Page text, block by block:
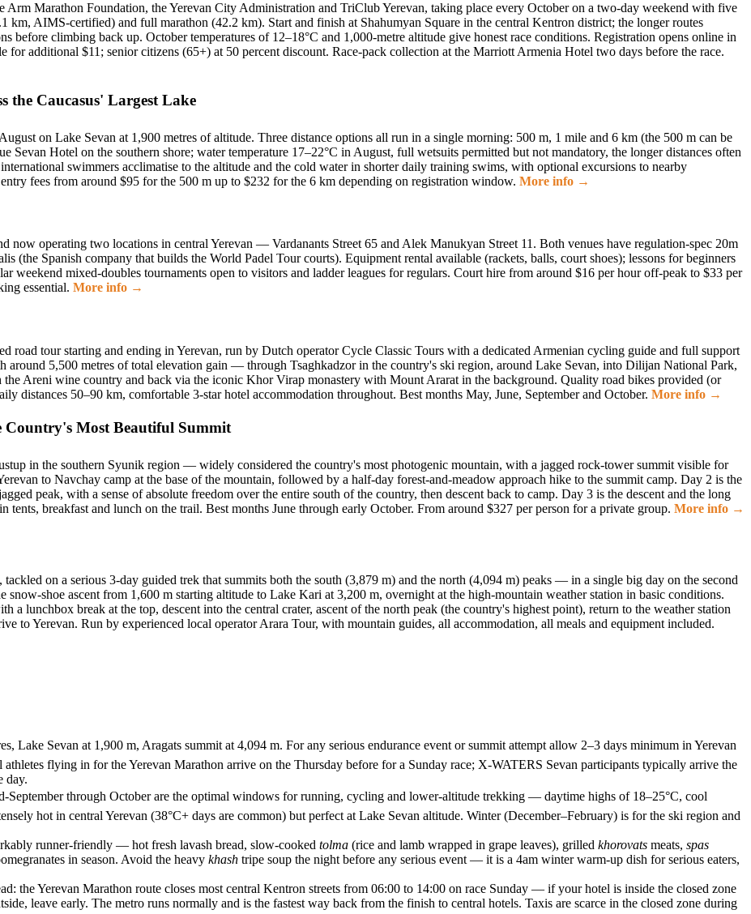
Marathon Foundation, the Yerevan City Administration and TriClub Yerevan, taking place every October on a two-day weekend with five
km, AIMS-certified) and full marathon (42.2 km). Start and finish at Shahumyan Square in the central Kentron district; the longer routes
before climbing back up. October temperatures of 12–18°C and 1,000-metre altitude give honest race conditions. Registration opens online in
for additional $11; senior citizens (65+) at 50 percent discount. Race-pack collection at the Marriott Armenia Hotel two days before the race.
the Caucasus' Largest Lake
on Lake Sevan at 1,900 metres of altitude. Three distance options all run in a single morning: 500 m, 1 mile and 6 km (the 500 m can be
Sevan Hotel on the southern shore; water temperature 17–22°C in August, full wetsuits permitted but not mandatory, the longer distances often
swimmers acclimatise to the altitude and the cold water in shorter daily training swims, with optional excursions to nearby
fees from around $95 for the 500 m up to $232 for the 6 km depending on registration window. More info →
now operating two locations in central Yerevan — Vardanants Street 65 and Alek Manukyan Street 11. Both venues have regulation-spec 20m
(the Spanish company that builds the World Padel Tour courts). Equipment rental available (rackets, balls, court shoes); lessons for beginners
weekend mixed-doubles tournaments open to visitors and ladder leagues for regulars. Court hire from around $16 per hour off-peak to $33 per
essential. More info →
tour starting and ending in Yerevan, run by Dutch operator Cycle Classic Tours with a dedicated Armenian cycling guide and full support
around 5,500 metres of total elevation gain — through Tsaghkadzor in the country's ski region, around Lake Sevan, into Dilijan National Park,
the Areni wine country and back via the iconic Khor Virap monastery with Mount Ararat in the background. Quality road bikes provided (or
distances 50–90 km, comfortable 3-star hotel accommodation throughout. Best months May, June, September and October. More info →
Most Beautiful Summit
in the southern Syunik region — widely considered the country's most photogenic mountain, with a jagged rock-tower summit visible for
to Navchay camp at the base of the mountain, followed by a half-day forest-and-meadow approach hike to the summit camp. Day 2 is the
peak, with a sense of absolute freedom over the entire south of the country, then descent back to camp. Day 3 is the descent and the long
tents, breakfast and lunch on the trail. Best months June through early October. From around $327 per person for a private group. More info →
on a serious 3-day guided trek that summits both the south (3,879 m) and the north (4,094 m) peaks — in a single big day on the second
shoe ascent from 1,600 m starting altitude to Lake Kari at 3,200 m, overnight at the high-mountain weather station in basic conditions.
lunchbox break at the top, descent into the central crater, ascent of the north peak (the country's highest point), return to the weather station
to Yerevan. Run by experienced local operator Arara Tour, with mountain guides, all accommodation, all meals and equipment included.
Lake Sevan at 1,900 m, Aragats summit at 4,094 m. For any serious endurance event or summit attempt allow 2–3 days minimum in Yerevan
flying in for the Yerevan Marathon arrive on the Thursday before for a Sunday race; X-WATERS Sevan participants typically arrive the
day.
through October are the optimal windows for running, cycling and lower-altitude trekking — daytime highs of 18–25°C, cool
hot in central Yerevan (38°C+ days are common) but perfect at Lake Sevan altitude. Winter (December–February) is for the ski region and
runner-friendly — hot fresh lavash bread, slow-cooked tolma (rice and lamb wrapped in grape leaves), grilled khorovats meats, spas
in season. Avoid the heavy khash tripe soup the night before any serious event — it is a 4am winter warm-up dish for serious eaters,
the Yerevan Marathon route closes most central Kentron streets from 06:00 to 14:00 on race Sunday — if your hotel is inside the closed zone
leave early. The metro runs normally and is the fastest way back from the finish to central hotels. Taxis are scarce in the closed zone during